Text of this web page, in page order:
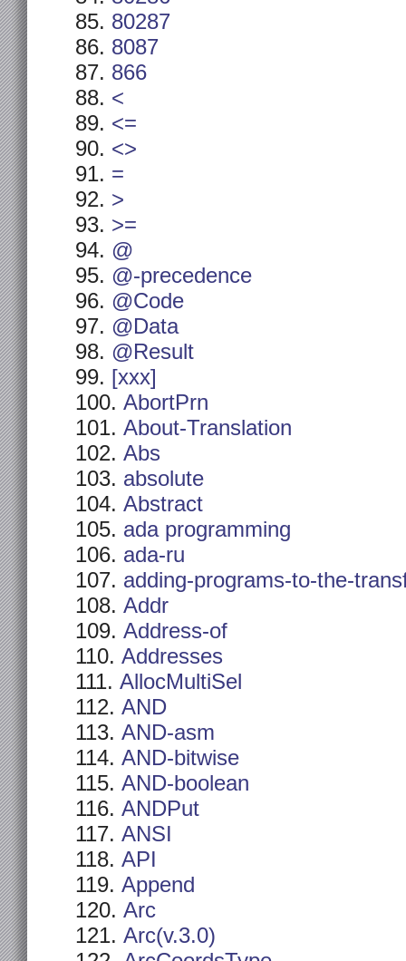
80287
8087
866
<
<=
<>
=
>
>=
@
@-precedence
@Code
@Data
@Result
[xxx]
AbortPrn
About-Translation
Abs
absolute
Abstract
ada programming
ada-ru
adding-programs-to-the-
Addr
Address-of
Addresses
AllocMultiSel
AND
AND-asm
AND-bitwise
AND-boolean
ANDPut
ANSI
API
Append
Arc
Arc(v.3.0)